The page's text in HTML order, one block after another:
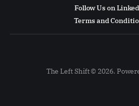
Follow Us on
Terms and
The Left Shift © 2026.